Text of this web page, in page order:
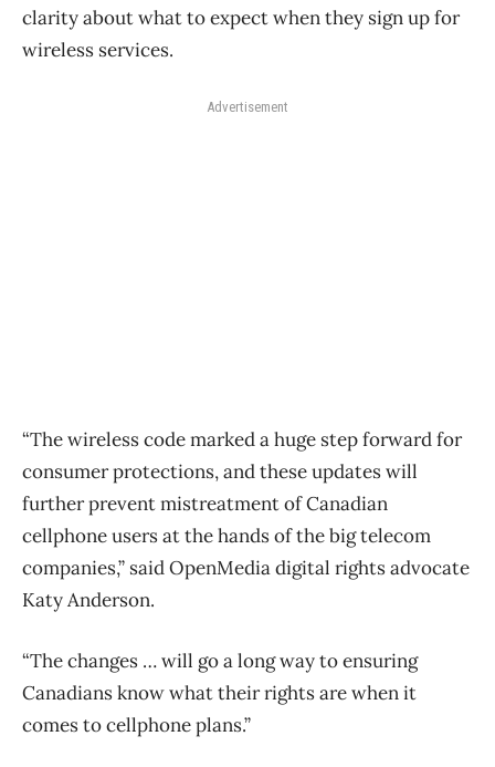
clarity about what to expect when they sign up for
wireless services.
Advertisement
“The wireless code marked a huge step forward for
consumer protections, and these updates will
further prevent mistreatment of Canadian
cellphone users at the hands of the big telecom
companies,” said OpenMedia digital rights advocate
Katy Anderson.
“The changes … will go a long way to ensuring
Canadians know what their rights are when it
comes to cellphone plans.”